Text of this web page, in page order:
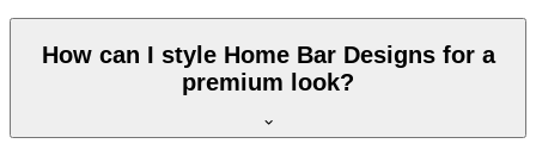
How can I style Home Bar Designs for a
premium look?